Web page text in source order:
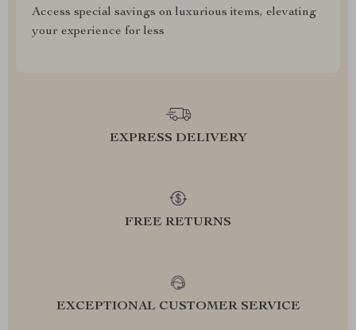
Access special savings on luxurious items, elevating
your experience for less
EXPRESS DELIVERY
FREE RETURNS
EXCEPTIONAL CUSTOMER SERVICE